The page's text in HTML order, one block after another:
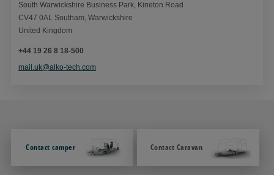
South Warwickshire Business Park, Kineton Road
CV47 0AL Southam, Warwickshire
United Kingdom
+44 19 26 8 18-500
mail.uk@alko-tech.com
Contact camper Contact Caravan